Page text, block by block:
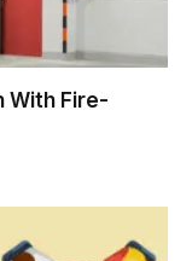
With Fire-